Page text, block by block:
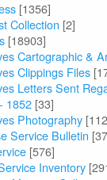
[1356]
Collection [2]
[18903]
Cartographic &
Clippings Files
Letters Sent
1852 [33]
Photography
Service Bulletin
[576]
Inventory